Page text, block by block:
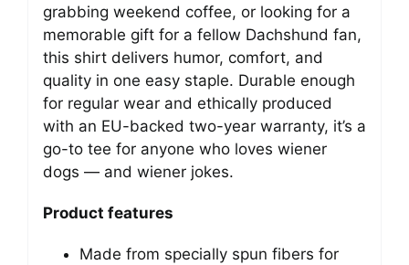
grabbing weekend coffee, or looking for a
memorable gift for a fellow Dachshund fan,
this shirt delivers humor, comfort, and
quality in one easy staple. Durable enough
for regular wear and ethically produced
with an EU-backed two-year warranty, it’s a
go-to tee for anyone who loves wiener
dogs — and wiener jokes.
Product features
Made from specially spun fibers for